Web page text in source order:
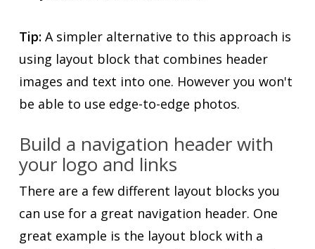
Tip:A simpler alternative to this approach is
using layout block that combines header
images and text into one. However you won't
be able to use edge-to-edge photos.
Build a navigation header with
your logo and links
There are a few different layout blocks you
can use for a great navigation header. One
great example is the layout block with a